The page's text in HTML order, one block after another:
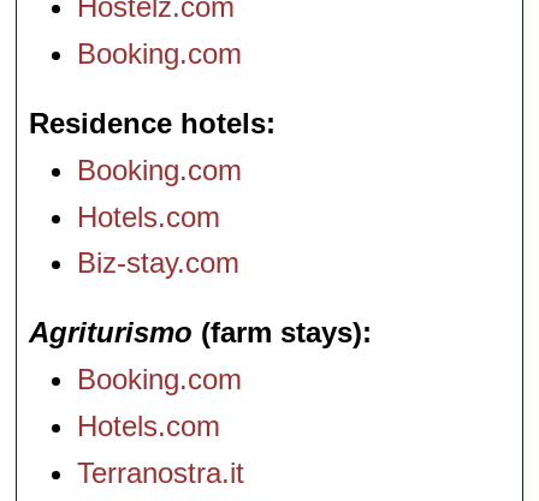
Hostelz.com
Booking.com
Residence hotels
Booking.com
Hotels.com
Biz-stay.com
Agriturismo (farm stays)
Booking.com
Hotels.com
Terranostra.it